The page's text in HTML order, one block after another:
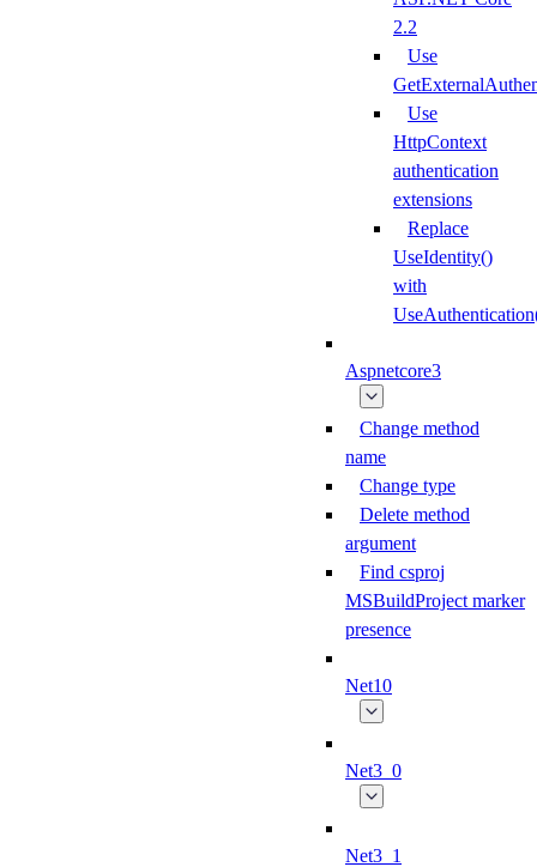
2.2
Use
Use
HttpContext
authentication
extensions
Replace
UseIdentity()
with
Aspnetcore3
Change method
name
Change type
Delete method
argument
Find csproj
MSBuildProject marker
presence
Net10
Net3_0
Net3_1